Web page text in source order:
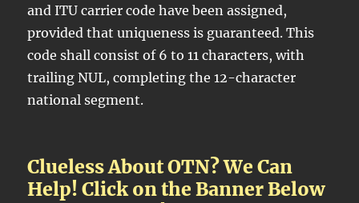
and ITU carrier code have been assigned,
provided that uniqueness is guaranteed. This
code shall consist of 6 to 11 characters, with
trailing NUL, completing the 12-character
national segment.
Clueless About OTN? We Can
Help! Click on the Banner Below